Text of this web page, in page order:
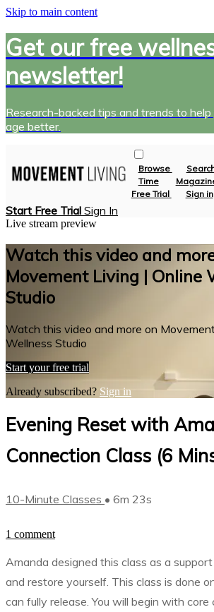
Skip to main content
Get our free
newsletter!
Research-backed tips and trends to
age better.
Browse
Time
Free Trial
Sign in
Start Free Trial Sign In
Live stream preview
Watch this video and
Movement Living | Online
Studio
Watch this video and more on
Wellness Studio
Start your free trial
Already subscribed? Sign in
Evening Reset with
Connection Class (6
10-Minute Classes • 6m 23s
1 comment
Amanda designed this class as a
and restore yourself. This class is done
can fully release. You will begin with core